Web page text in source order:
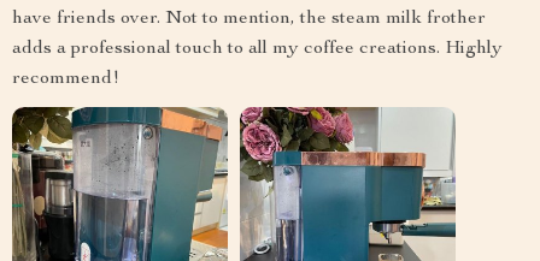
have friends over. Not to mention, the steam milk frother
adds a professional touch to all my coffee creations. Highly
recommend!